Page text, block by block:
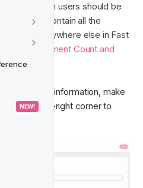
NEW!
which users should be
- This will contain all the
everywhere else in Fast
a Segment Count and
audience information, make
in the top-right corner to